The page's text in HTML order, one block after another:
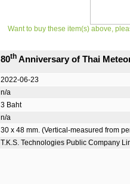
Want to buy these item(s) above,
80th Anniversary of Thai
2022-06-23
n/a
3 Baht
n/a
30 x 48 mm. (Vertical-measured from
T.K.S. Technologies Public Company